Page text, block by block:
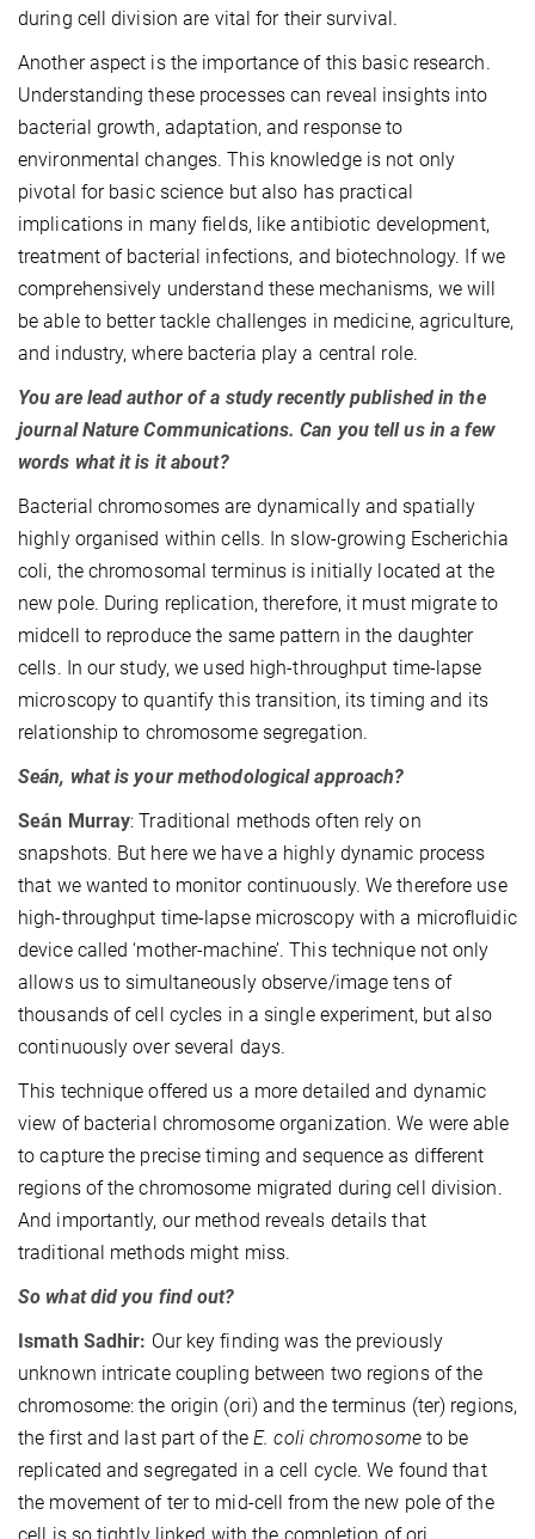
during cell division are vital for their survival.
Another aspect is the importance of this basic research.
Understanding these processes can reveal insights into
bacterial growth, adaptation, and response to
environmental changes. This knowledge is not only
pivotal for basic science but also has practical
implications in many fields, like antibiotic development,
treatment of bacterial infections, and biotechnology. If we
comprehensively understand these mechanisms, we will
be able to better tackle challenges in medicine, agriculture,
and industry, where bacteria play a central role.
You are lead author of a study recently published in the
journal Nature Communications. Can you tell us in a few
words what it is it about?
Bacterial chromosomes are dynamically and spatially
highly organised within cells. In slow-growing Escherichia
coli, the chromosomal terminus is initially located at the
new pole. During replication, therefore, it must migrate to
midcell to reproduce the same pattern in the daughter
cells. In our study, we used high-throughput time-lapse
microscopy to quantify this transition, its timing and its
relationship to chromosome segregation.
Seán, what is your methodological approach?
Seán Murray: Traditional methods often rely on
snapshots. But here we have a highly dynamic process
that we wanted to monitor continuously. We therefore use
high-throughput time-lapse microscopy with a microfluidic
device called ‘mother-machine’. This technique not only
allows us to simultaneously observe/image tens of
thousands of cell cycles in a single experiment, but also
continuously over several days.
This technique offered us a more detailed and dynamic
view of bacterial chromosome organization. We were able
to capture the precise timing and sequence as different
regions of the chromosome migrated during cell division.
And importantly, our method reveals details that
traditional methods might miss.
So what did you find out?
Ismath Sadhir: Our key finding was the previously
unknown intricate coupling between two regions of the
chromosome: the origin (ori) and the terminus (ter) regions,
the first and last part of theE. coli chromosometo be
replicated and segregated in a cell cycle. We found that
the movement of ter to mid-cell from the new pole of the